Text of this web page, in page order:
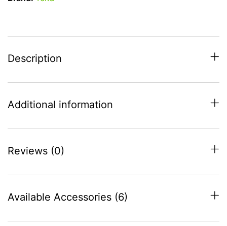
Description
Additional information
Reviews (0)
Available Accessories (6)